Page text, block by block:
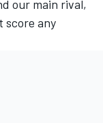
our main rival,
score any